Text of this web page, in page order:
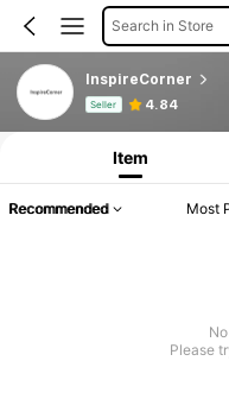
Search in Store
InspireCorner
Seller 4.84
Product Info: Price Disclosure,
Item
Recommended Most
Please